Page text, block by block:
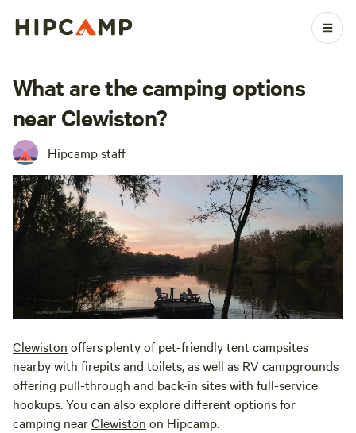
What are the camping options
near Clewiston?
Hipcamp staff
Clewiston offers plenty of pet-friendly tent campsites
nearby with firepits and toilets, as well as RV campgrounds
offering pull-through and back-in sites with full-service
hookups. You can also explore different options for
camping nearClewiston on Hipcamp.